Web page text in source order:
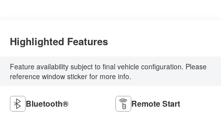
Highlighted Features
Feature availability subject to final vehicle configuration. Please
reference window sticker for more info.
Bluetooth® Remote Start